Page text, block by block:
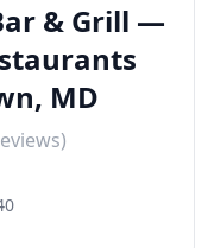
& Grill —
MD